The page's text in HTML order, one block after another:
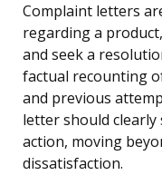
Complaint letters
regarding a
and seek a
factual recounting
and previous
letter should clearly
action, moving
dissatisfaction.